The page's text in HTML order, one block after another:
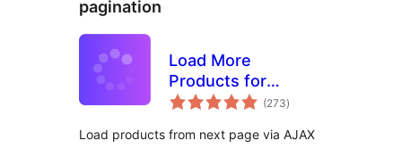
pagination
Load More
Products for
WooCommerce
(273wadarta
qiimeynta
)
Load products from next page via AJAX